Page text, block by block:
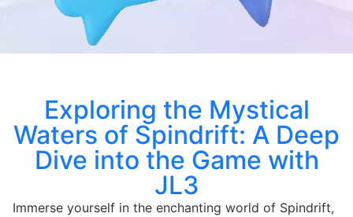
Exploring the Mystical
Waters of Spindrift: A Deep
Dive into the Game with
JL3
Immerse yourself in the enchanting world of Spindrift,